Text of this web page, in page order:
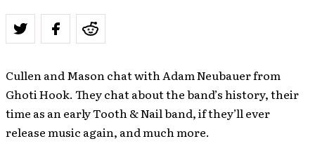
Cullen and Mason chat with Adam Neubauer from
Ghoti Hook. They chat about the band’s history, their
time as an early Tooth & Nail band, if they’ll ever
release music again, and much more.